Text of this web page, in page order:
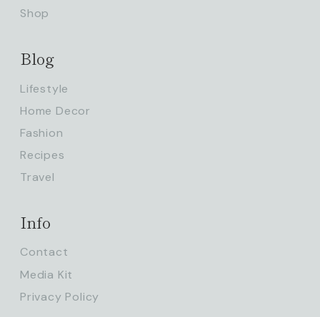
Shop
Blog
Lifestyle
Home Decor
Fashion
Recipes
Travel
Info
Contact
Media Kit
Privacy Policy